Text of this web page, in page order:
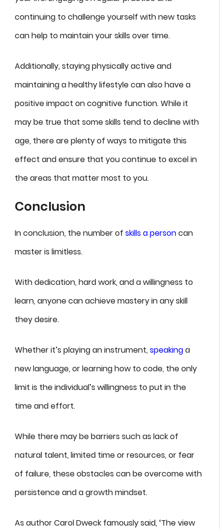
continuing to challenge yourself with new tasks
can help to maintain your skills over time.
Additionally, staying physically active and
maintaining a healthy lifestyle can also have a
positive impact on cognitive function. While it
may be true that some skills tend to decline with
age, there are plenty of ways to mitigate this
effect and ensure that you continue to excel in
the areas that matter most to you.
Conclusion
In conclusion, the number of skills a personcan
master is limitless.
With dedication, hard work, and a willingness to
learn, anyone can achieve mastery in any skill
they desire.
Whether it’s playing an instrument, speakinga
new language, or learning how to code, the only
limit is the individual’s willingness to put in the
time and effort.
While there may be barriers such as lack of
natural talent, limited time or resources, or fear
of failure, these obstacles can be overcome with
persistence and a growth mindset.
As author Carol Dweck famously said, ‘The view